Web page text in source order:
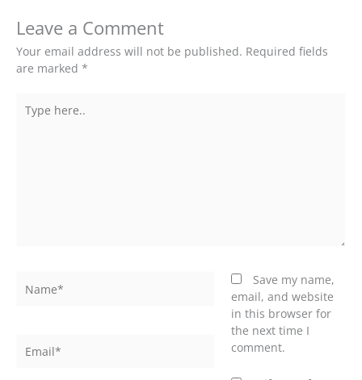
Leave a Comment
Your email address will not be published. Required fields
are marked *
here..
Save my name,
email, and website
in this browser for
the next time I
comment.